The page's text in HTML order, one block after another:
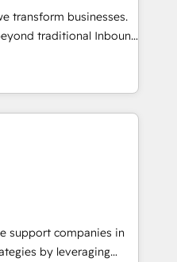
Custom AI agents
transform businesses.
traditional Inbound
methodologies:
they form a powerful
success for over 800
driven marketing,
BOOMS:
With BOOMS,
accelerating your
as an undisputed
support companies in
by leveraging